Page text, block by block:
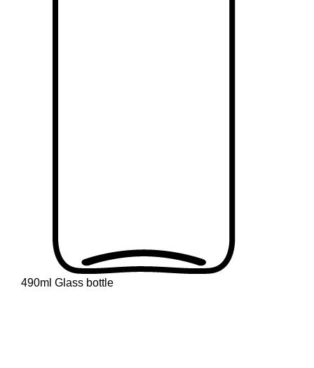
490ml Glass bottle